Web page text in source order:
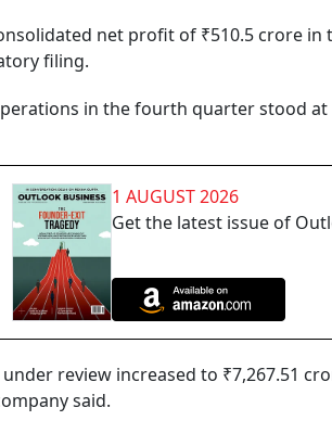
net profit of ₹510.5 crore
filing.
in the fourth quarter stood at
1 AUGUST 2026
Get the latest issue of
review increased to ₹7,267.51
said.